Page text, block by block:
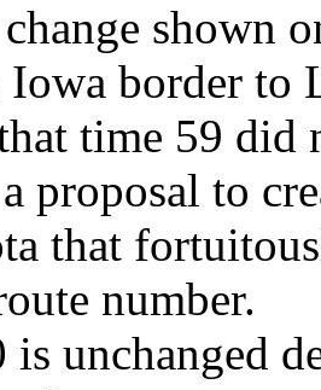
shown
Iowa border to
time 59 did
proposal to
that
number.
is unchanged